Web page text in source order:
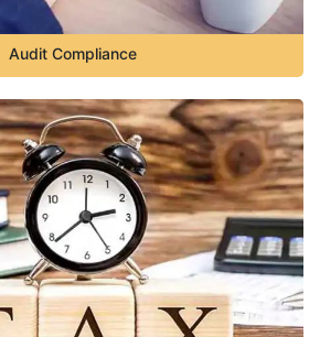
Audit Compliance